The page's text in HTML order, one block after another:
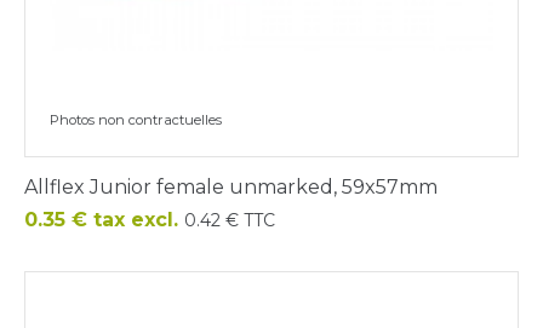
Photos non contractuelles
Allflex Junior female unmarked, 59x57mm
Price
0.35 € tax excl. 0.42 € TTC